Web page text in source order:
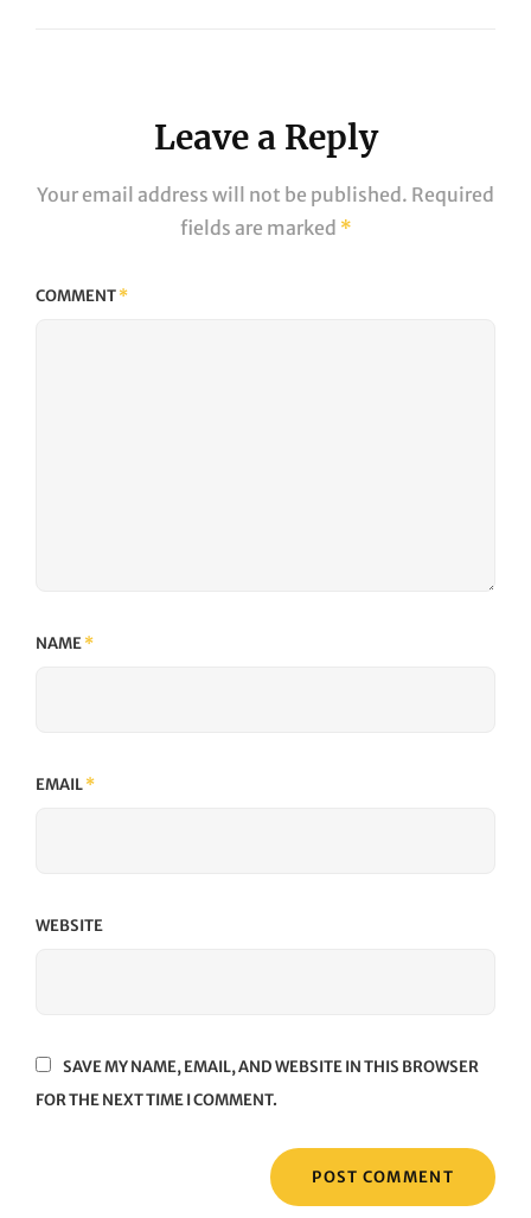
Leave a Reply
Your email address will not be published. Required
fields are marked *
COMMENT*
NAME*
EMAIL*
WEBSITE
SAVE MY NAME, EMAIL, AND WEBSITE IN THIS BROWSER
FOR THE NEXT TIME I COMMENT.